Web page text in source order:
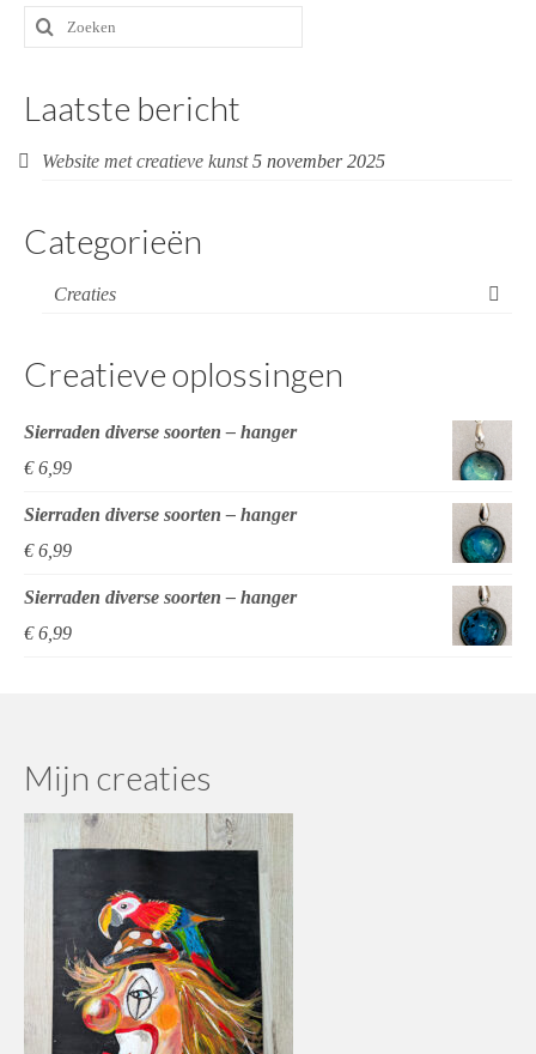
Contact
Zoeken
naar:
Laatste bericht
Website met creatieve kunst 5 november 2025
Categorieën
Creaties
Creatieve oplossingen
Sierraden diverse soorten – hanger
€6,99
Sierraden diverse soorten – hanger
€6,99
Sierraden diverse soorten – hanger
€6,99
Mijn creaties